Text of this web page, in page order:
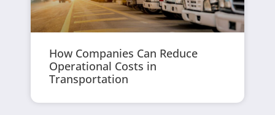
How Companies Can Reduce
Operational Costs in
Transportation